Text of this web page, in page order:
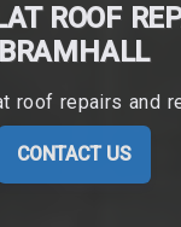
ROOF
BRAMHALL
roof repairs and
CONTACT US